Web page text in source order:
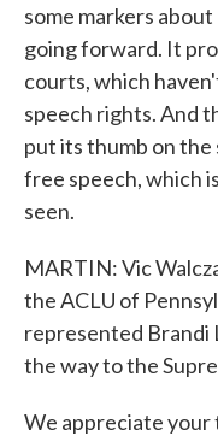
some markers
going forward. It
courts, which
speech rights. And
put its thumb on the
free speech, which
seen.
MARTIN: Vic
the ACLU of
represented Brandi
the way to the
We appreciate your